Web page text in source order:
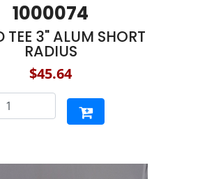
1000074
TEE 3" ALUM SHORT
RADIUS
$45.64